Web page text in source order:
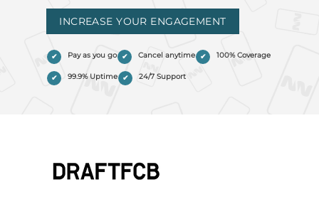
INCREASE YOUR ENGAGEMENT
Pay as you go Cancel anytime 100% Coverage
99.9% Uptime 24/7 Support